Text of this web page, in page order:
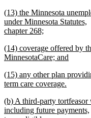
text
end
new
text
begin
(13) the Minnesota
under Minnesota Statutes,
chapter 268;
text
end
new
text
(14) coverage offered by
MinnesotaCare; and
text
end
new
text
(15) any other plan
term care coverage.
text
end
new
text
(b) A third-party tortfeasor
including future payments,